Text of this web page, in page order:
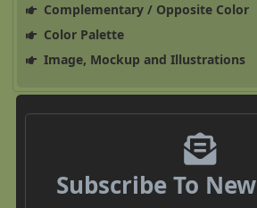
Complementary / Opposite Color
Color Palette
Image, Mockup and Illustrations
Subscribe To